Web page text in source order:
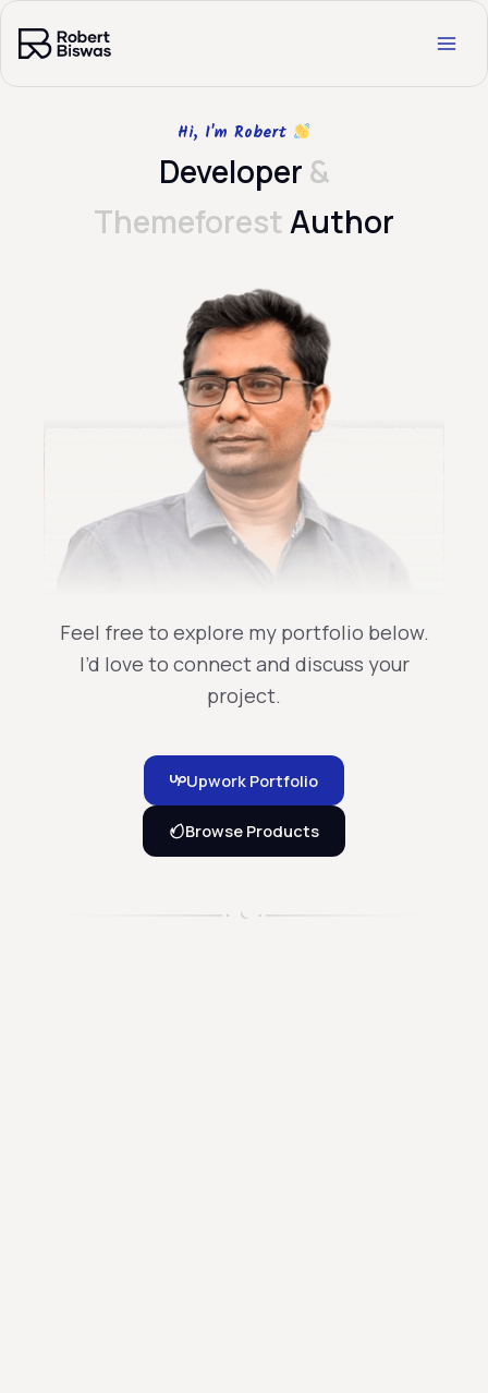
Skip
content
Hi, I'm Robert
Developer &
Themeforest Author​
Feel free to explore my portfolio below.
I’d love to connect and discuss your
project.
Upwork Portfolio
Browse Products